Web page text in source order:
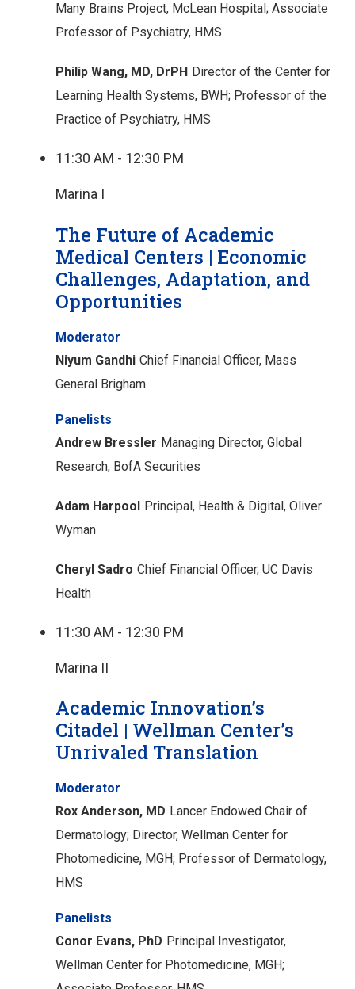
Many Brains Project, McLean Hospital; Associate
Professor of Psychiatry, HMS
Philip Wang, MD, DrPH Director of the Center for
Learning Health Systems, BWH; Professor of the
Practice of Psychiatry, HMS
11:30 AM - 12:30 PM
Marina I
The Future of Academic
Medical Centers | Economic
Challenges, Adaptation, and
Opportunities
Moderator
Niyum Gandhi Chief Financial Officer, Mass
General Brigham
Panelists
Andrew Bressler Managing Director, Global
Research, BofA Securities
Adam Harpool Principal, Health & Digital, Oliver
Wyman
Cheryl Sadro Chief Financial Officer, UC Davis
Health
11:30 AM - 12:30 PM
Marina II
Academic Innovation’s
Citadel | Wellman Center’s
Unrivaled Translation
Moderator
Rox Anderson, MD Lancer Endowed Chair of
Dermatology; Director, Wellman Center for
Photomedicine, MGH; Professor of Dermatology,
HMS
Panelists
Conor Evans, PhD Principal Investigator,
Wellman Center for Photomedicine, MGH;